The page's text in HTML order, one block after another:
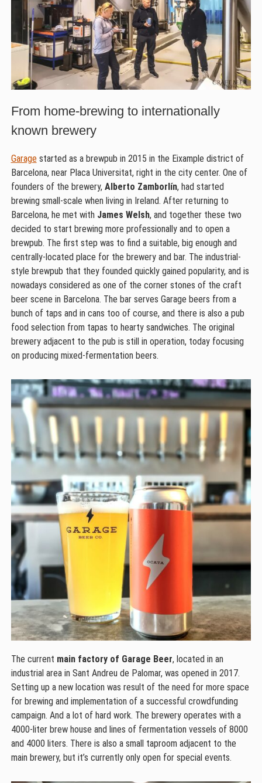
From home-brewing to internationally
known brewery
Garagestarted as a brewpub in 2015 in the Eixample district of
Barcelona, near Placa Universitat, right in the city center. One of
founders of the brewery, Alberto Zamborlín, had started
brewing small-scale when living in Ireland. After returning to
Barcelona, he met with James Welsh, and together these two
decided to start brewing more professionally and to open a
brewpub. The first step was to find a suitable, big enough and
centrally-located place for the brewery and bar. The industrial-
style brewpub that they founded quickly gained popularity, and is
nowadays considered as one of the corner stones of the craft
beer scene in Barcelona. The bar serves Garage beers from a
bunch of taps and in cans too of course, and there is also a pub
food selection from tapas to hearty sandwiches. The original
brewery adjacent to the pub is still in operation, today focusing
on producing mixed-fermentation beers.
The current main factory of Garage Beer, located in an
industrial area in Sant Andreu de Palomar, was opened in 2017.
Setting up a new location was result of the need for more space
for brewing and implementation of a successful crowdfunding
campaign. And a lot of hard work. The brewery operates with a
4000-liter brew house and lines of fermentation vessels of 8000
and 4000 liters. There is also a small taproom adjacent to the
main brewery, but it’s currently only open for special events.